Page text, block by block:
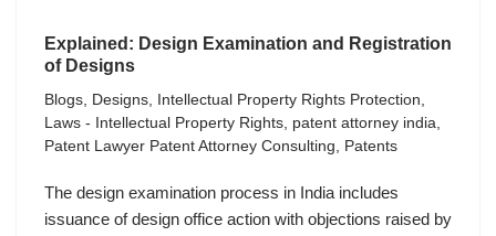
Explained: Design Examination and Registration
of Designs
Blogs, Designs, Intellectual Property Rights Protection,
Laws - Intellectual Property Rights, patent attorney india,
Patent Lawyer Patent Attorney Consulting, Patents
The design examination process in India includes
issuance of design office action with objections raised by